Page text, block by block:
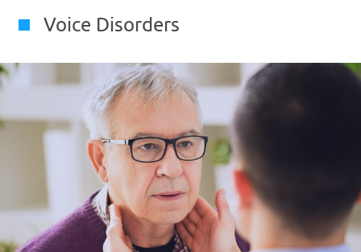
Voice Disorders